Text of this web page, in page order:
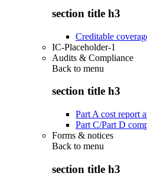
section title h3
Creditable
IC-Placeholder-1
Audits & Compliance
Back to menu
section title h3
Part A cost report
Part C/Part D
Forms & notices
Back to menu
section title h3